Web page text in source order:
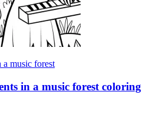
music forest
in a music forest coloring